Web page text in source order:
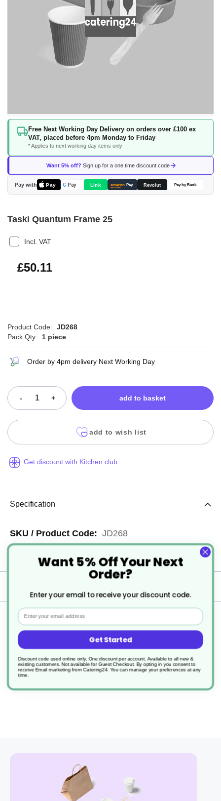
Free Next Working Day Delivery on orders over £100 ex
VAT, placed before 4pm Monday to Friday
* Applies to next working day items only
Want 5% off? Sign up for a one time discount code
Pay with Pay G Pay Link amazon Pay Revolut Pay by Bank
Skip
beginning
the
images
gallery
Taski Quantum Frame 25
Incl. VAT
£60.13
£50.11
Product Code:
JD268
Pack Qty:
1 piece
Order by 4pm delivery Next Working Day
- + add to basket
add to wish list
Get discount with Kitchen club
Specification
More
JD268
1
Returns
Taski Quantum Frame 25
Want 5% Off Your Next
Order?
Enter your email to receive your discount code.
Email
Get Started
Discount code used online only, One discount per account. Available to all new &
existing customers. Not available for Guest Checkout. By opting in you consent to
receive Email marketing from Catering24. You can manage your preferences at any
time.